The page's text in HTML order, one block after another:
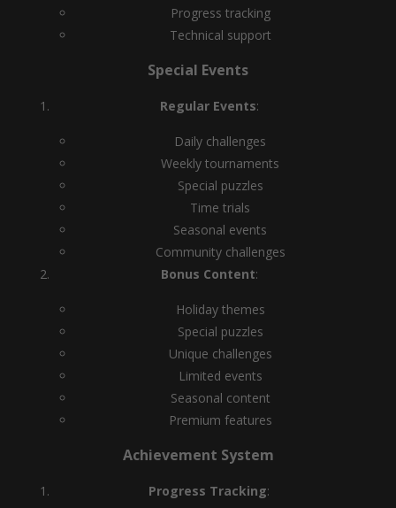
Progress tracking
Technical support
Special Events
Regular Events:
Daily challenges
Weekly tournaments
Special puzzles
Time trials
Seasonal events
Community challenges
Bonus Content:
Holiday themes
Special puzzles
Unique challenges
Limited events
Seasonal content
Premium features
Achievement System
Progress Tracking: